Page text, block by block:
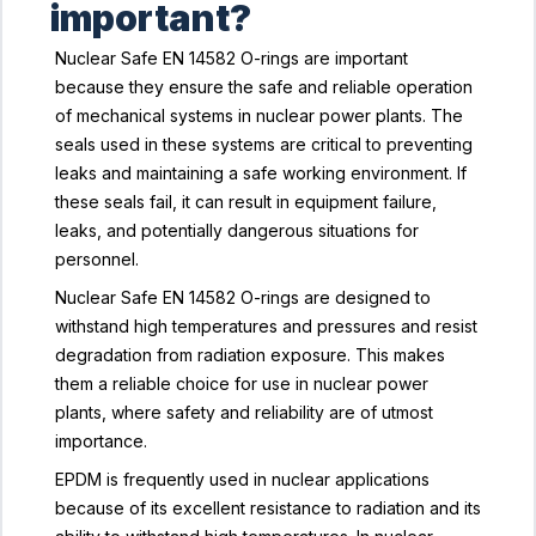
important?
Nuclear Safe EN 14582 O-rings are important
because they ensure the safe and reliable operation
of mechanical systems in nuclear power plants. The
seals used in these systems are critical to preventing
leaks and maintaining a safe working environment. If
these seals fail, it can result in equipment failure,
leaks, and potentially dangerous situations for
personnel.
Nuclear Safe EN 14582 O-rings are designed to
withstand high temperatures and pressures and resist
degradation from radiation exposure. This makes
them a reliable choice for use in nuclear power
plants, where safety and reliability are of utmost
importance.
EPDM is frequently used in nuclear applications
because of its excellent resistance to radiation and its